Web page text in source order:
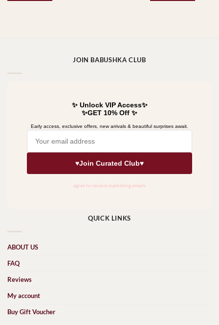
JOIN BABUSHKA CLUB
QUICK LINKS
ABOUT US
FAQ
Reviews
My account
Buy Gift Voucher